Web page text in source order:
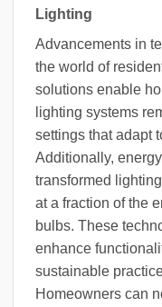
Lighting
Advancements in
the world of
solutions enable
lighting systems
settings that adapt
Additionally,
transformed
at a fraction of the
bulbs. These
enhance
sustainable
Homeowners can